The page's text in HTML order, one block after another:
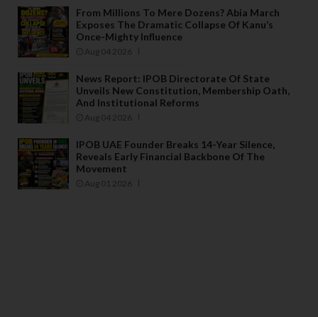
From Millions To Mere Dozens? Abia March
Exposes The Dramatic Collapse Of Kanu’s
Once-Mighty Influence
Aug 04 2026
News Report: IPOB Directorate Of State
Unveils New Constitution, Membership Oath,
And Institutional Reforms
Aug 04 2026
IPOB UAE Founder Breaks 14-Year Silence,
Reveals Early Financial Backbone Of The
Movement
Aug 01 2026